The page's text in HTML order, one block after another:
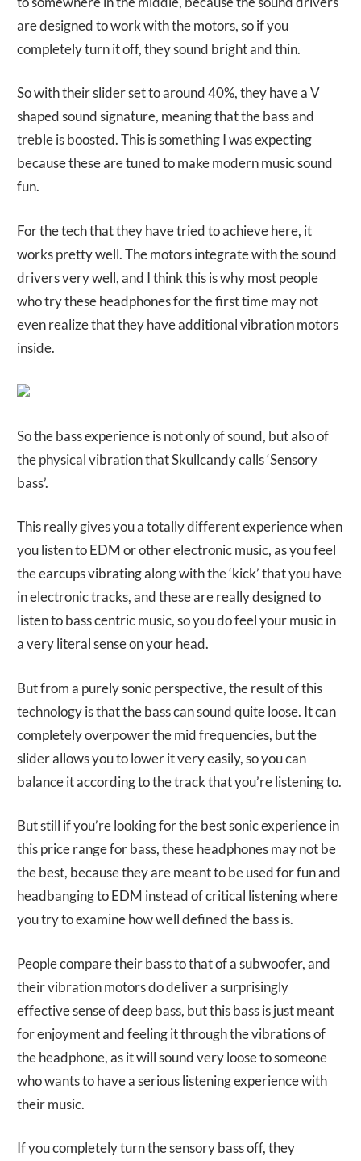
are designed to work with the motors, so if you
completely turn it off, they sound bright and thin.
So with their slider set to around 40%, they have a V
shaped sound signature, meaning that the bass and
treble is boosted. This is something I was expecting
because these are tuned to make modern music sound
fun.
For the tech that they have tried to achieve here, it
works pretty well. The motors integrate with the sound
drivers very well, and I think this is why most people
who try these headphones for the first time may not
even realize that they have additional vibration motors
inside.
So the bass experience is not only of sound, but also of
the physical vibration that Skullcandy calls ‘Sensory
bass’.
This really gives you a totally different experience when
you listen to EDM or other electronic music, as you feel
the earcups vibrating along with the ‘kick’ that you have
in electronic tracks, and these are really designed to
listen to bass centric music, so you do feel your music in
a very literal sense on your head.
But from a purely sonic perspective, the result of this
technology is that the bass can sound quite loose. It can
completely overpower the mid frequencies, but the
slider allows you to lower it very easily, so you can
balance it according to the track that you’re listening to.
But still if you’re looking for the best sonic experience in
this price range for bass, these headphones may not be
the best, because they are meant to be used for fun and
headbanging to EDM instead of critical listening where
you try to examine how well defined the bass is.
People compare their bass to that of a subwoofer, and
their vibration motors do deliver a surprisingly
effective sense of deep bass, but this bass is just meant
for enjoyment and feeling it through the vibrations of
the headphone, as it will sound very loose to someone
who wants to have a serious listening experience with
their music.
If you completely turn the sensory bass off, they